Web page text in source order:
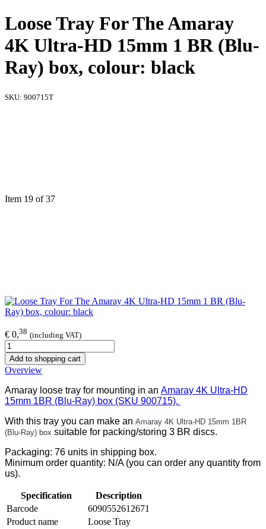
Loose Tray For The Amaray
4K Ultra-HD 15mm 1 BR (Blu-
Ray) box, colour: black
SKU: 900715T
Item 19 of 37
€ 0,38 (including VAT)
Add to shopping cart
Overview
Amaray loose tray for mounting in an Amaray 4K Ultra-HD
15mm 1BR (Blu-Ray) box (SKU 900715).
With this tray you can make an Amaray 4K Ultra-HD 15mm 1BR
(Blu-Ray) box suitable for packing/storing 3 BR discs.
Packaging: 76 units in shipping box.
Minimum order quantity: N/A (you can order any quantity from
us).
Specification
Description
Barcode
6090552612671
Product name
Loose Tray